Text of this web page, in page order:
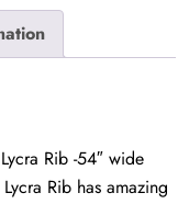
Rib -54″ wide
Rib has amazing